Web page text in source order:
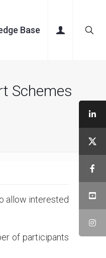
Base
Schemes
allow interested
of participants